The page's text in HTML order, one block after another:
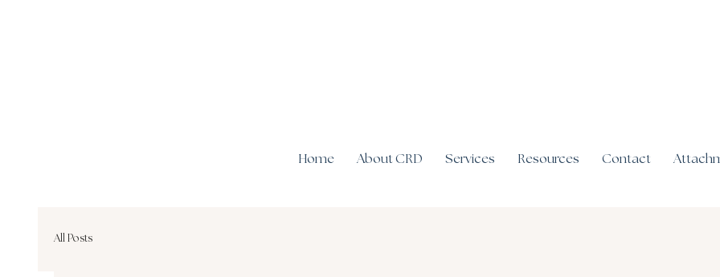
Home About CRD Services Resources Contact
All Posts